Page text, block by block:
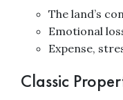
The land’s
Emotional
Expense,
Classic